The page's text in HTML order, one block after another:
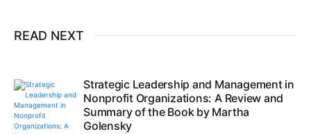
READ NEXT
Strategic Leadership and Management in
Nonprofit Organizations: A Review and
Summary of the Book by Martha
Golensky